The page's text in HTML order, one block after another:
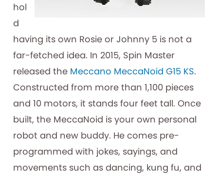
hol
d
having its own Rosie or Johnny 5 is not a
far-fetched idea. In 2015, Spin Master
released the Meccano MeccaNoid G15 KS.
Constructed from more than 1,100 pieces
and 10 motors, it stands four feet tall. Once
built, the MeccaNoid is your own personal
robot and new buddy. He comes pre-
programmed with jokes, sayings, and
movements such as dancing, kung fu, and